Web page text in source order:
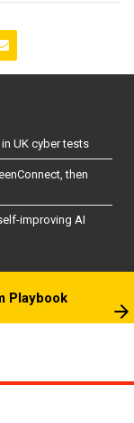
UK cyber tests
then
improving AI
Playbook